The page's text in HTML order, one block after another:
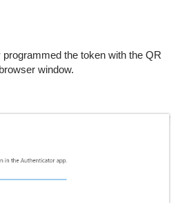
the token with the QR
window.